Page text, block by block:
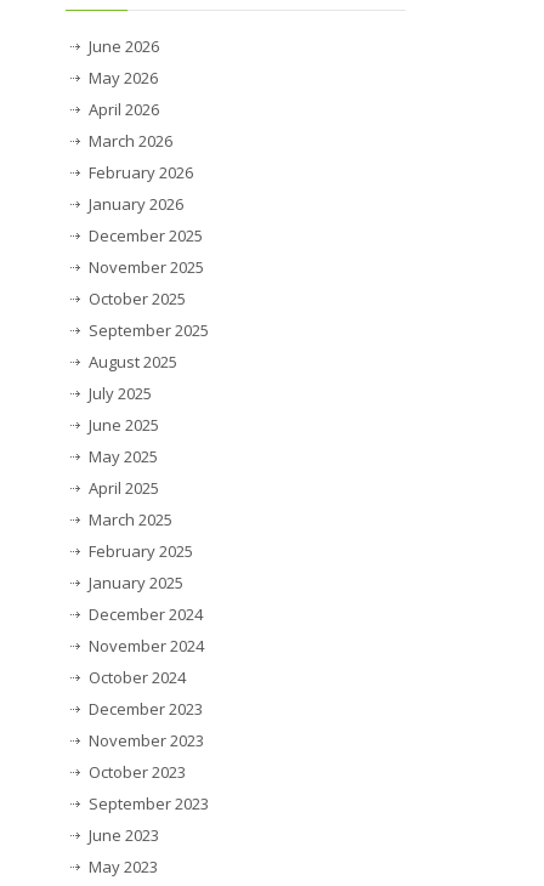
June 2026
May 2026
April 2026
March 2026
February 2026
January 2026
December 2025
November 2025
October 2025
September 2025
August 2025
July 2025
June 2025
May 2025
April 2025
March 2025
February 2025
January 2025
December 2024
November 2024
October 2024
December 2023
November 2023
October 2023
September 2023
June 2023
May 2023